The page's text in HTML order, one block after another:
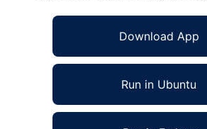
Download App
Run in Ubuntu